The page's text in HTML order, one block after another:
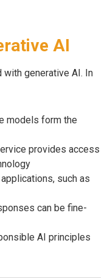
AI
with generative AI. In
models form the
provides access
such as
can be fine-
AI principles